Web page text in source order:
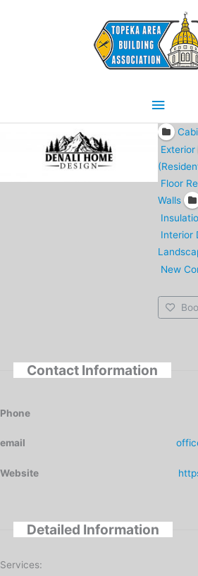
Main
Menu
Exterior
Floor
Walls
Interior
New
Contact Information
Phone
email
Website
Detailed Information
Services: